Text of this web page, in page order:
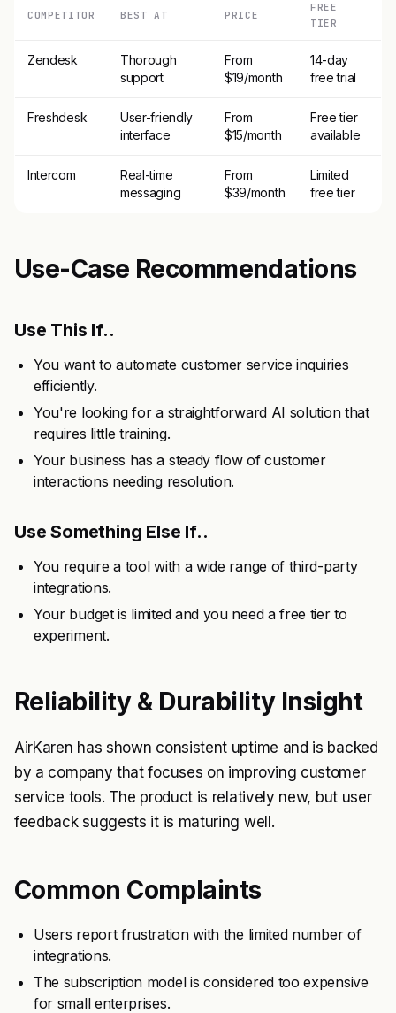
COMPETITOR BEST AT PRICE
FREE
TIER
Zendesk
Thorough
support
From
$19/month
14-day
free trial
Freshdesk
User-friendly
interface
From
$15/month
Free tier
available
Intercom
Real-time
messaging
From
$39/month
Limited
free tier
Use-Case Recommendations
Use This If..
You want to automate customer service inquiries
efficiently.
You're looking for a straightforward AI solution that
requires little training.
Your business has a steady flow of customer
interactions needing resolution.
Use Something Else If..
You require a tool with a wide range of third-party
integrations.
Your budget is limited and you need a free tier to
experiment.
Reliability & Durability Insight
AirKaren has shown consistent uptime and is backed
by a company that focuses on improving customer
service tools. The product is relatively new, but user
feedback suggests it is maturing well.
Common Complaints
Users report frustration with the limited number of
integrations.
The subscription model is considered too expensive
for small enterprises.